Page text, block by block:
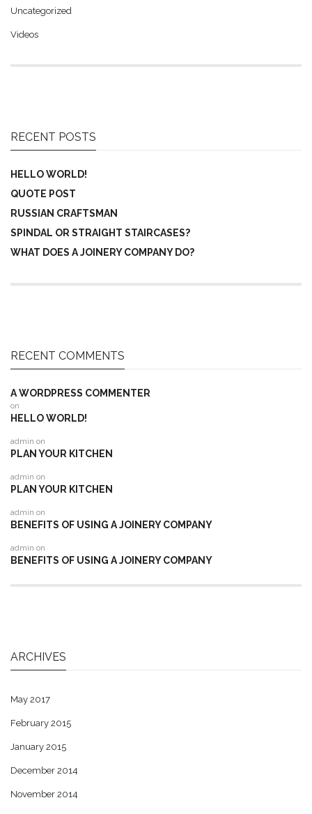
Uncategorized
Videos
RECENT POSTS
HELLO WORLD!
QUOTE POST
RUSSIAN CRAFTSMAN
SPINDAL OR STRAIGHT STAIRCASES?
WHAT DOES A JOINERY COMPANY DO?
RECENT COMMENTS
A WORDPRESS COMMENTER
on
HELLO WORLD!
admin on
PLAN YOUR KITCHEN
admin on
PLAN YOUR KITCHEN
admin on
BENEFITS OF USING A JOINERY COMPANY
admin on
BENEFITS OF USING A JOINERY COMPANY
ARCHIVES
May 2017
February 2015
January 2015
December 2014
November 2014